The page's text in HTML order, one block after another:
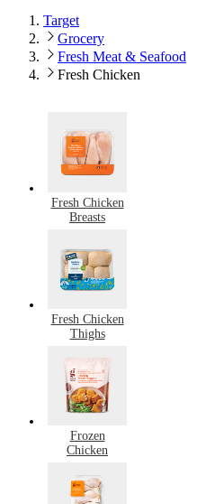
Target
Grocery
Fresh Meat & Seafood
Fresh Chicken
Fresh Chicken
Breasts
Fresh Chicken
Thighs
Frozen
Chicken